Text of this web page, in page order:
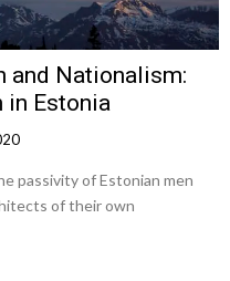
and Nationalism:
in Estonia
passivity of Estonian men
of their own